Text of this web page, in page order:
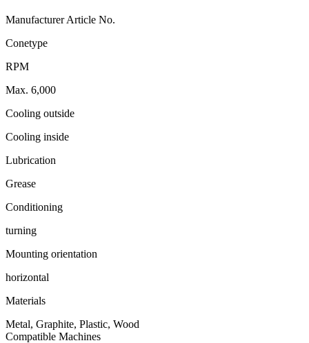
Manufacturer Article No.
Conetype
RPM
Max. 6,000
Cooling outside
Cooling inside
Lubrication
Grease
Conditioning
turning
Mounting orientation
horizontal
Materials
Metal, Graphite, Plastic, Wood
Compatible Machines